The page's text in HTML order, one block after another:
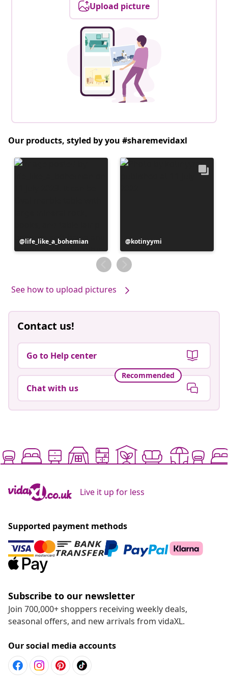
Upload picture
Our products, styled by you #sharemevidaxl
Post
published
life_like_a_bohemian
Post
published
by
kotinyymi
See how to upload pictures
Contact us!
Go to Help center
Recommended
Chat with us
Live it up for less
Supported payment methods
Subscribe to our newsletter
Join 700,000+ shoppers receiving weekly deals,
seasonal offers, and new arrivals from vidaXL.
Our social media accounts